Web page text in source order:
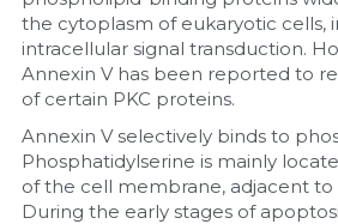
the cytoplasm of eukaryotic cells,
intracellular signal transduction.
Annexin V has been reported to
of certain PKC proteins.
Annexin V selectively binds to
Phosphatidylserine is mainly
of the cell membrane, adjacent
During the early stages of